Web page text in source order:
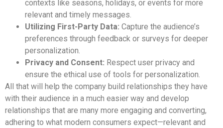
contexts like seasons, holidays, or events for more
relevant and timely messages.
Utilizing First-Party Data: Capture the audience’s
preferences through feedback or surveys for deeper
personalization.
Privacy and Consent: Respect user privacy and
ensure the ethical use of tools for personalization.
All that will help the company build relationships they have
with their audience in a much easier way and develop
relationships that are many more engaging and converting,
adhering to what modern consumers expect—relevant and